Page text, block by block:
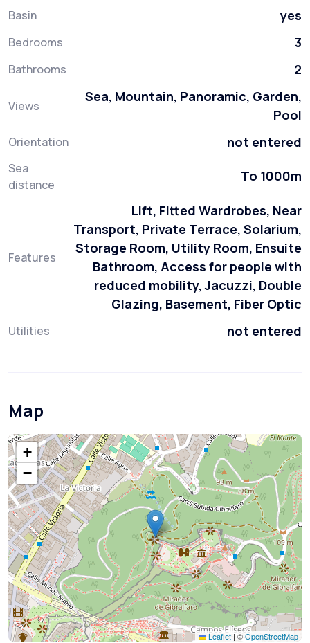
Basin yes
Bedrooms 3
Bathrooms 2
Views
Sea, Mountain, Panoramic, Garden,
Pool
Orientation not entered
Sea
distance
To 1000m
Features
Lift, Fitted Wardrobes, Near
Transport, Private Terrace, Solarium,
Storage Room, Utility Room, Ensuite
Bathroom, Access for people with
reduced mobility, Jacuzzi, Double
Glazing, Basement, Fiber Optic
Utilities not entered
Map
+
−
Leaflet |©OpenStreetMap